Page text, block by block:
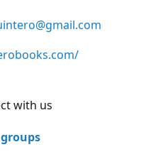
with us
groups